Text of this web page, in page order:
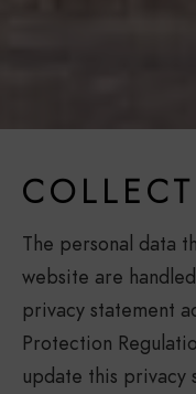
The personal data
website are
privacy statement
Protection
update this privacy